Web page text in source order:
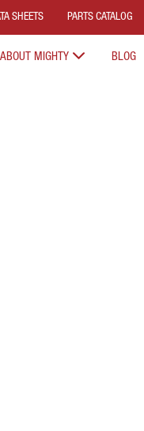
SHEETS PARTS CATALOG
ABOUT MIGHTY BLOG